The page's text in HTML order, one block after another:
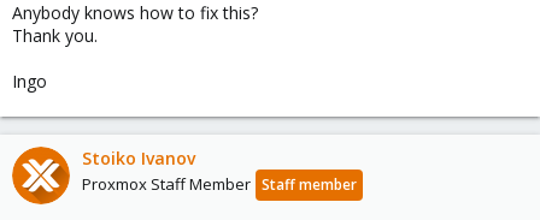
Anybody knows how to fix this?
Thank you.
Ingo
Stoiko Ivanov
Proxmox Staff Member Staff member